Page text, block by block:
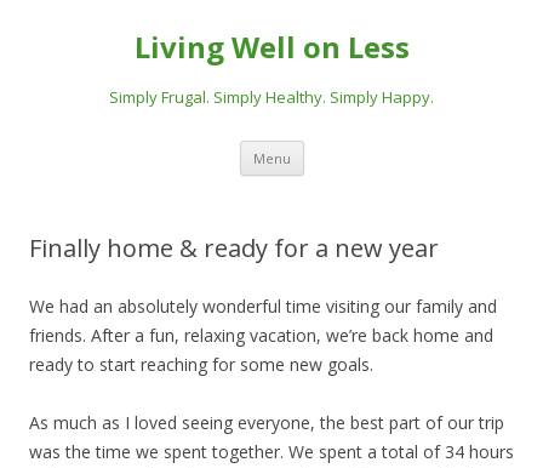
Living Well on Less
Simply Frugal. Simply Healthy. Simply Happy.
Menu Skip
content
Finally home & ready for a new year
We had an absolutely wonderful time visiting our family and
friends. After a fun, relaxing vacation, we’re back home and
ready to start reaching for some new goals.
As much as I loved seeing everyone, the best part of our trip
was the time we spent together. We spent a total of 34 hours